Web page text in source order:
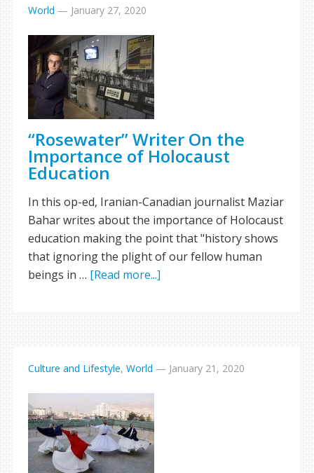
World — January 27, 2020
“Rosewater” Writer On the
Importance of Holocaust
Education
In this op-ed, Iranian-Canadian journalist Maziar
Bahar writes about the importance of Holocaust
education making the point that "history shows
that ignoring the plight of our fellow human
beings in … [Read more...]
Culture and Lifestyle, World — January 21, 2020